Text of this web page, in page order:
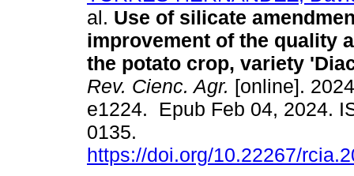
al. Use of silicate
improvement of the quality
the potato crop, variety
Rev. Cienc. Agr. [online].
e1224. Epub Feb 04, 2024.
0135.
https://doi.org/10.22267/